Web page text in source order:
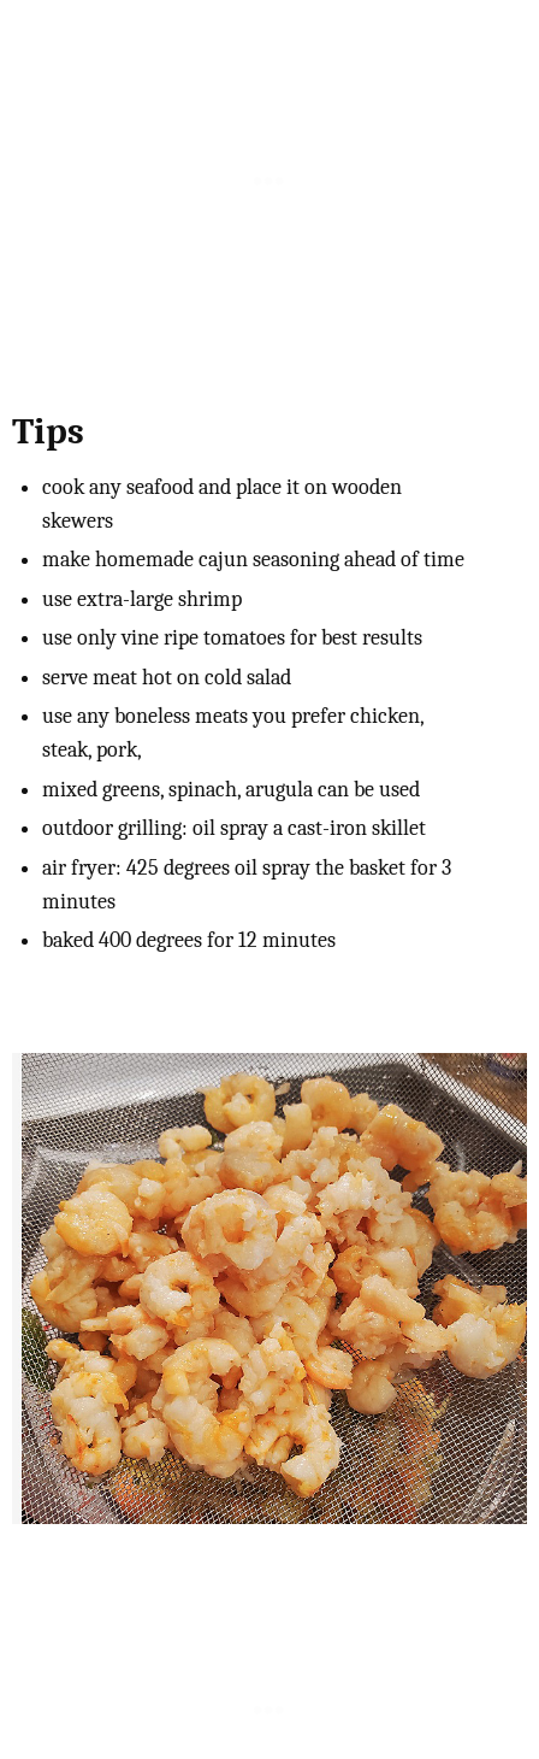
Tips
cook any seafood and place it on wooden
skewers
make homemade cajun seasoning ahead of time
use extra-large shrimp
use only vine ripe tomatoes for best results
serve meat hot on cold salad
use any boneless meats you prefer chicken,
steak, pork,
mixed greens, spinach, arugula can be used
outdoor grilling: oil spray a cast-iron skillet
air fryer: 425 degrees oil spray the basket for 3
minutes
baked 400 degrees for 12 minutes